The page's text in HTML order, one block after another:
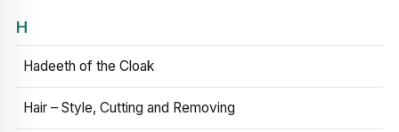
H
Hadeeth of the Cloak
Hair – Style, Cutting and Removing